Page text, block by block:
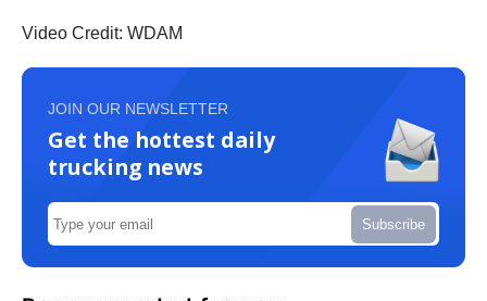
Video Credit: WDAM
JOIN OUR NEWSLETTER
Get the hottest daily
trucking news